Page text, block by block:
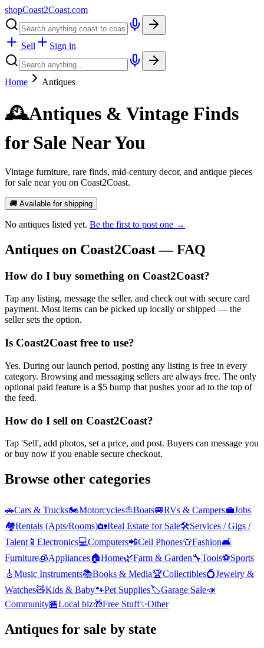
shopCoast2Coast.com
Sell Sign in
Home Antiques
🕰️Antiques & Vintage Finds
for Sale Near You
Vintage furniture, rare finds, mid-century decor, and antique pieces
for sale near you on Coast2Coast.
🚚 Available for shipping
No antiques listed yet. Be the first to post one →
Antiques on Coast2Coast — FAQ
How do I buy something on Coast2Coast?
Tap any listing, message the seller, and check out with secure card
payment. Most items can be picked up locally or shipped — the
seller sets the option.
Is Coast2Coast free to use?
Yes. During our launch period, posting any listing is free in every
category. Browsing and messaging sellers are always free. The only
optional paid feature is a $5 bump that pushes your ad to the top of
the feed.
How do I sell on Coast2Coast?
Tap 'Sell', add photos, set a price, and post. Buyers can message you
or buy now if you enable secure checkout.
Browse other categories
🚗Cars & Trucks🏍️Motorcycles⛵Boats🚐RVs & Campers💼Jobs
🏘️Rentals (Apts/Rooms)🏡Real Estate for Sale🛠️Services / Gigs /
Talent 📱 Electronics💻Computers📲Cell Phones👕Fashion🛋️
Furniture🧊Appliances🏠Home🌿Farm & Garden🔧Tools⚽Sports
🎸 Music Instruments📚Books & Media🏆Collectibles💍Jewelry &
Watches🧸Kids & Baby🐾Pet Supplies🏷️Garage Sale📣
Community🏪Local biz🎁Free Stuff✨Other
Antiques for sale by state